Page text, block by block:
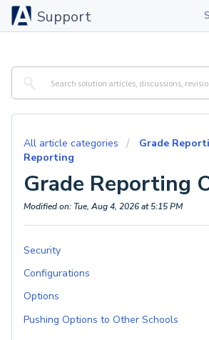
Support
All article categories Grade
Reporting
Grade Reporting
Modified on: Tue, Aug 4, 2026 at 5:15 PM
Security
Configurations
Options
Pushing Options to Other Schools